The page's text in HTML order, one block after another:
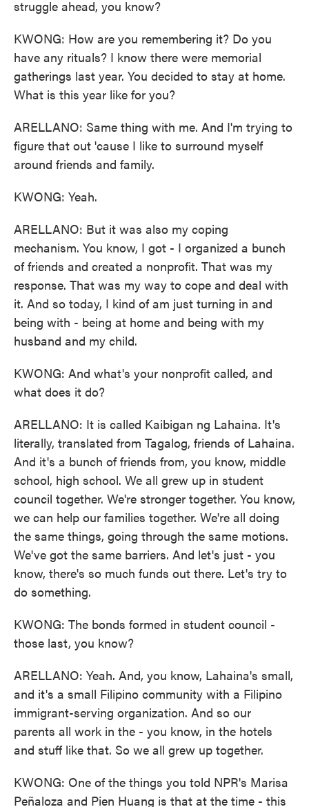
struggle ahead, you know?
KWONG: How are you remembering it? Do you
have any rituals? I know there were memorial
gatherings last year. You decided to stay at home.
What is this year like for you?
ARELLANO: Same thing with me. And I'm trying to
figure that out 'cause I like to surround myself
around friends and family.
KWONG: Yeah.
ARELLANO: But it was also my coping
mechanism. You know, I got - I organized a bunch
of friends and created a nonprofit. That was my
response. That was my way to cope and deal with
it. And so today, I kind of am just turning in and
being with - being at home and being with my
husband and my child.
KWONG: And what's your nonprofit called, and
what does it do?
ARELLANO: It is called Kaibigan ng Lahaina. It's
literally, translated from Tagalog, friends of Lahaina.
And it's a bunch of friends from, you know, middle
school, high school. We all grew up in student
council together. We're stronger together. You know,
we can help our families together. We're all doing
the same things, going through the same motions.
We've got the same barriers. And let's just - you
know, there's so much funds out there. Let's try to
do something.
KWONG: The bonds formed in student council -
those last, you know?
ARELLANO: Yeah. And, you know, Lahaina's small,
and it's a small Filipino community with a Filipino
immigrant-serving organization. And so our
parents all work in the - you know, in the hotels
and stuff like that. So we all grew up together.
KWONG: One of the things you told NPR's Marisa
Peñaloza and Pien Huang is that at the time - this